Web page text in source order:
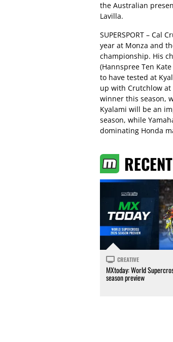
the Australian
Lavilla.
SUPERSPORT –
year at Monza and
championship. His
(Hannspree Ten
to have tested at
up with Crutchlow at
winner this season,
Kyalami will be an
season, while
dominating Honda
RECENT
CREATIVE
MXtoday: World
season preview